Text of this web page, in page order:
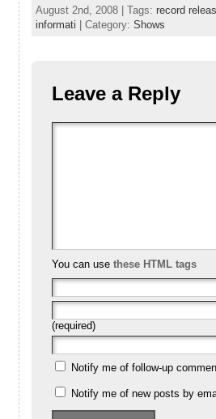
August 2nd, 2008 | Tags: record
informati | Category: Shows
Leave a Reply
You can use these HTML tags
(required)
Notify me of follow-up
Notify me of new posts by